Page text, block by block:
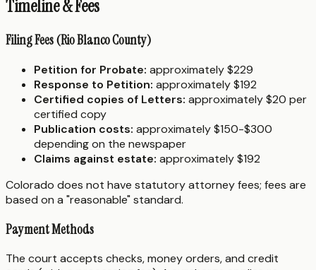
Timeline & Fees
Filing Fees (Rio Blanco County)
Petition for Probate: approximately $229
Response to Petition: approximately $192
Certified copies of Letters: approximately $20 per
certified copy
Publication costs: approximately $150-$300
depending on the newspaper
Claims against estate: approximately $192
Colorado does not have statutory attorney fees; fees are
based on a "reasonable" standard.
Payment Methods
The court accepts checks, money orders, and credit